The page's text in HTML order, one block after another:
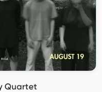
Quartet